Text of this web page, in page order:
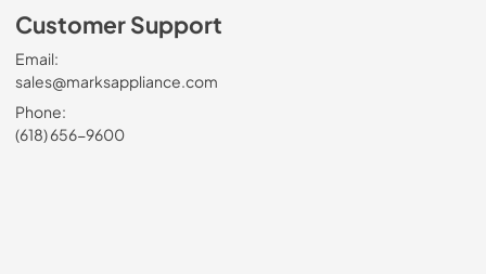
Customer Support
Email:
sales@marksappliance.com
Phone:
(618) 656-9600